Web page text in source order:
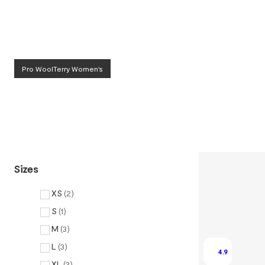
Pro WoolTerry Women's
Sizes
XS (2)
S (1)
M (3)
L (3)
4.9